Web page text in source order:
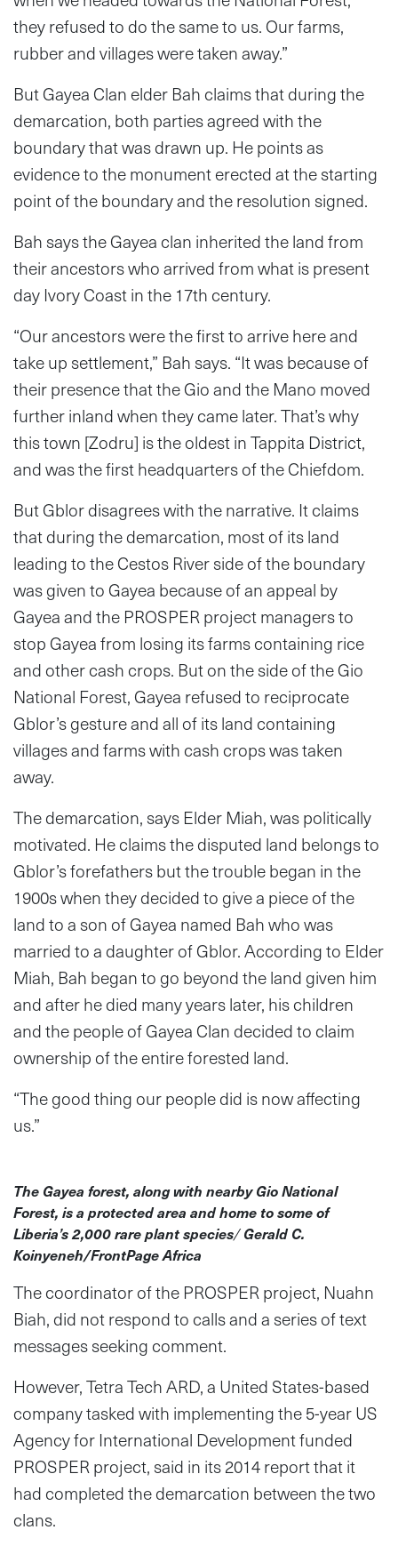
they refused to do the same to us. Our farms,
rubber and villages were taken away.”
But Gayea Clan elder Bah claims that during the
demarcation, both parties agreed with the
boundary that was drawn up. He points as
evidence to the monument erected at the starting
point of the boundary and the resolution signed.
Bah says the Gayea clan inherited the land from
their ancestors who arrived from what is present
day Ivory Coast in the 17th century.
“Our ancestors were the first to arrive here and
take up settlement,” Bah says. “It was because of
their presence that the Gio and the Mano moved
further inland when they came later. That’s why
this town [Zodru] is the oldest in Tappita District,
and was the first headquarters of the Chiefdom.
But Gblor disagrees with the narrative. It claims
that during the demarcation, most of its land
leading to the Cestos River side of the boundary
was given to Gayea because of an appeal by
Gayea and the PROSPER project managers to
stop Gayea from losing its farms containing rice
and other cash crops. But on the side of the Gio
National Forest, Gayea refused to reciprocate
Gblor’s gesture and all of its land containing
villages and farms with cash crops was taken
away.
The demarcation, says Elder Miah, was politically
motivated. He claims the disputed land belongs to
Gblor’s forefathers but the trouble began in the
1900s when they decided to give a piece of the
land to a son of Gayea named Bah who was
married to a daughter of Gblor. According to Elder
Miah, Bah began to go beyond the land given him
and after he died many years later, his children
and the people of Gayea Clan decided to claim
ownership of the entire forested land.
“The good thing our people did is now affecting
us.”
The Gayea forest, along with nearby Gio National
Forest, is a protected area and home to some of
Liberia’s 2,000 rare plant species/Gerald C.
Koinyeneh/FrontPage Africa
The coordinator of the PROSPER project, Nuahn
Biah, did not respond to calls and a series of text
messages seeking comment.
However, Tetra Tech ARD, a United States-based
company tasked with implementing the 5-year US
Agency for International Development funded
PROSPER project, said in its 2014 report that it
had completed the demarcation between the two
clans.